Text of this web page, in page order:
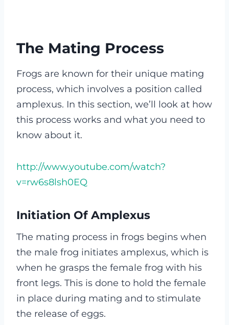
The Mating Process
Frogs are known for their unique mating
process, which involves a position called
amplexus. In this section, we’ll look at how
this process works and what you need to
know about it.
http://www.youtube.com/watch?
v=rw6s8lsh0EQ
Initiation Of Amplexus
The mating process in frogs begins when
the male frog initiates amplexus, which is
when he grasps the female frog with his
front legs. This is done to hold the female
in place during mating and to stimulate
the release of eggs.